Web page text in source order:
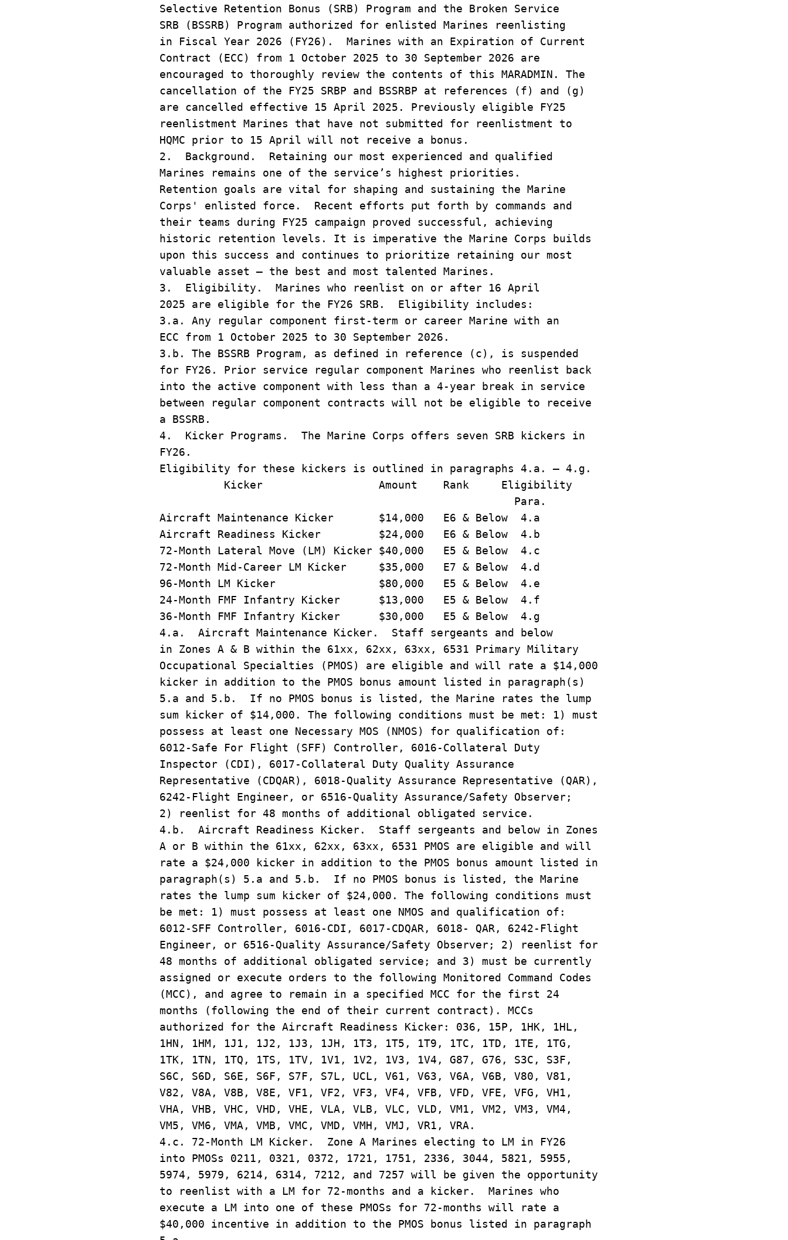
Selective Retention Bonus (SRB) Program and the Broken Service
SRB (BSSRB) Program authorized for enlisted Marines reenlisting
in Fiscal Year 2026 (FY26). Marines with an Expiration of Current
Contract (ECC) from 1 October 2025 to 30 September 2026 are
encouraged to thoroughly review the contents of this MARADMIN. The
cancellation of the FY25 SRBP and BSSRBP at references (f) and (g)
are cancelled effective 15 April 2025. Previously eligible FY25
reenlistment Marines that have not submitted for reenlistment to
HQMC prior to 15 April will not receive a bonus.
2. Background. Retaining our most experienced and qualified
Marines remains one of the service’s highest priorities.
Retention goals are vital for shaping and sustaining the Marine
Corps' enlisted force. Recent efforts put forth by commands and
their teams during FY25 campaign proved successful, achieving
historic retention levels. It is imperative the Marine Corps builds
upon this success and continues to prioritize retaining our most
valuable asset – the best and most talented Marines.
3. Eligibility. Marines who reenlist on or after 16 April
2025 are eligible for the FY26 SRB. Eligibility includes:
3.a. Any regular component first-term or career Marine with an
ECC from 1 October 2025 to 30 September 2026.
3.b. The BSSRB Program, as defined in reference (c), is suspended
for FY26. Prior service regular component Marines who reenlist back
into the active component with less than a 4-year break in service
between regular component contracts will not be eligible to receive
a BSSRB.
4. Kicker Programs. The Marine Corps offers seven SRB kickers in
FY26.
Eligibility for these kickers is outlined in paragraphs 4.a. – 4.g.
Kicker Amount Rank Eligibility
Para.
Aircraft Maintenance Kicker $14,000 E6 & Below 4.a
Aircraft Readiness Kicker $24,000 E6 & Below 4.b
72-Month Lateral Move (LM) Kicker $40,000 E5 & Below 4.c
72-Month Mid-Career LM Kicker $35,000 E7 & Below 4.d
96-Month LM Kicker $80,000 E5 & Below 4.e
24-Month FMF Infantry Kicker $13,000 E5 & Below 4.f
36-Month FMF Infantry Kicker $30,000 E5 & Below 4.g
4.a. Aircraft Maintenance Kicker. Staff sergeants and below
in Zones A & B within the 61xx, 62xx, 63xx, 6531 Primary Military
Occupational Specialties (PMOS) are eligible and will rate a $14,000
kicker in addition to the PMOS bonus amount listed in paragraph(s)
5.a and 5.b. If no PMOS bonus is listed, the Marine rates the lump
sum kicker of $14,000. The following conditions must be met: 1) must
possess at least one Necessary MOS (NMOS) for qualification of:
6012-Safe For Flight (SFF) Controller, 6016-Collateral Duty
Inspector (CDI), 6017-Collateral Duty Quality Assurance
Representative (CDQAR), 6018-Quality Assurance Representative (QAR),
6242-Flight Engineer, or 6516-Quality Assurance/Safety Observer;
2) reenlist for 48 months of additional obligated service.
4.b. Aircraft Readiness Kicker. Staff sergeants and below in Zones
A or B within the 61xx, 62xx, 63xx, 6531 PMOS are eligible and will
rate a $24,000 kicker in addition to the PMOS bonus amount listed in
paragraph(s) 5.a and 5.b. If no PMOS bonus is listed, the Marine
rates the lump sum kicker of $24,000. The following conditions must
be met: 1) must possess at least one NMOS and qualification of:
6012-SFF Controller, 6016-CDI, 6017-CDQAR, 6018- QAR, 6242-Flight
Engineer, or 6516-Quality Assurance/Safety Observer; 2) reenlist for
48 months of additional obligated service; and 3) must be currently
assigned or execute orders to the following Monitored Command Codes
(MCC), and agree to remain in a specified MCC for the first 24
months (following the end of their current contract). MCCs
authorized for the Aircraft Readiness Kicker: 036, 15P, 1HK, 1HL,
1HN, 1HM, 1J1, 1J2, 1J3, 1JH, 1T3, 1T5, 1T9, 1TC, 1TD, 1TE, 1TG,
1TK, 1TN, 1TQ, 1TS, 1TV, 1V1, 1V2, 1V3, 1V4, G87, G76, S3C, S3F,
S6C, S6D, S6E, S6F, S7F, S7L, UCL, V61, V63, V6A, V6B, V80, V81,
V82, V8A, V8B, V8E, VF1, VF2, VF3, VF4, VFB, VFD, VFE, VFG, VH1,
VHA, VHB, VHC, VHD, VHE, VLA, VLB, VLC, VLD, VM1, VM2, VM3, VM4,
VM5, VM6, VMA, VMB, VMC, VMD, VMH, VMJ, VR1, VRA.
4.c. 72-Month LM Kicker. Zone A Marines electing to LM in FY26
into PMOSs 0211, 0321, 0372, 1721, 1751, 2336, 3044, 5821, 5955,
5974, 5979, 6214, 6314, 7212, and 7257 will be given the opportunity
to reenlist with a LM for 72-months and a kicker. Marines who
execute a LM into one of these PMOSs for 72-months will rate a
$40,000 incentive in addition to the PMOS bonus listed in paragraph